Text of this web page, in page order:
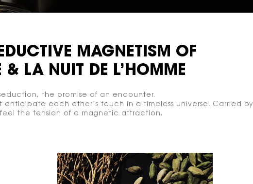
MAGNETISM OF
& LA NUIT DE L’HOMME
the promise of an encounter.
anticipate each other’s touch in a timeless universe. Carried by
the tension of a magnetic attraction.